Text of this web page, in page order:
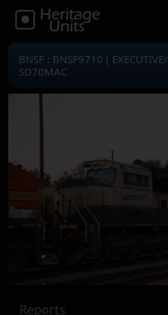
BNSF : BNSF9710 (
SD70MAC
Reports